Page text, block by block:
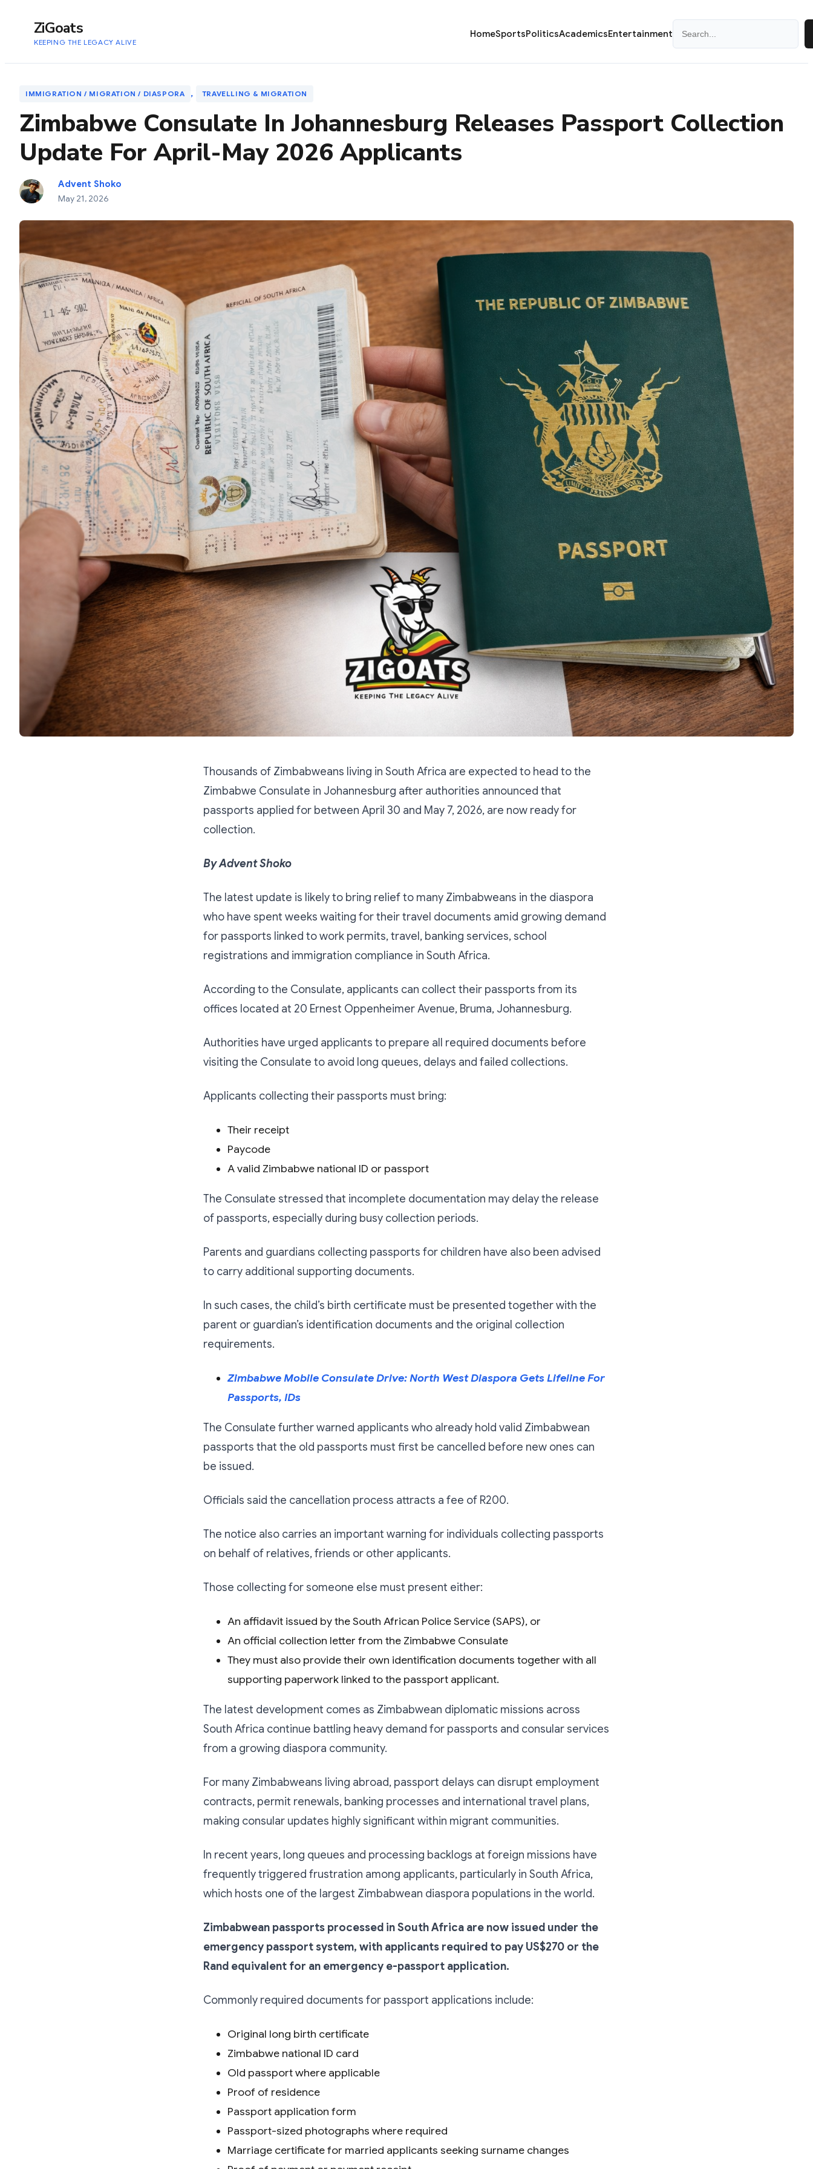
ZiGoats
KEEPING THE LEGACY ALIVE
HomeSportsPoliticsAcademicsEntertainment
IMMIGRATION / MIGRATION / DIASPORA , TRAVELLING & MIGRATION
Zimbabwe Consulate In Johannesburg Releases Passport Collection
Update For April-May 2026 Applicants
Advent Shoko
May 21, 2026
Thousands of Zimbabweans living in South Africa are expected to head to the
Zimbabwe Consulate in Johannesburg after authorities announced that
passports applied for between April 30 and May 7, 2026, are now ready for
collection.
By Advent Shoko
The latest update is likely to bring relief to many Zimbabweans in the diaspora
who have spent weeks waiting for their travel documents amid growing demand
for passports linked to work permits, travel, banking services, school
registrations and immigration compliance in South Africa.
According to the Consulate, applicants can collect their passports from its
offices located at 20 Ernest Oppenheimer Avenue, Bruma, Johannesburg.
Authorities have urged applicants to prepare all required documents before
visiting the Consulate to avoid long queues, delays and failed collections.
Applicants collecting their passports must bring:
Their receipt
Paycode
A valid Zimbabwe national ID or passport
The Consulate stressed that incomplete documentation may delay the release
of passports, especially during busy collection periods.
Parents and guardians collecting passports for children have also been advised
to carry additional supporting documents.
In such cases, the child’s birth certificate must be presented together with the
parent or guardian’s identification documents and the original collection
requirements.
Zimbabwe Mobile Consulate Drive: North West Diaspora Gets Lifeline For
Passports, IDs
The Consulate further warned applicants who already hold valid Zimbabwean
passports that the old passports must first be cancelled before new ones can
be issued.
Officials said the cancellation process attracts a fee of R200.
The notice also carries an important warning for individuals collecting passports
on behalf of relatives, friends or other applicants.
Those collecting for someone else must present either:
An affidavit issued by the South African Police Service (SAPS), or
An official collection letter from the Zimbabwe Consulate
They must also provide their own identification documents together with all
supporting paperwork linked to the passport applicant.
The latest development comes as Zimbabwean diplomatic missions across
South Africa continue battling heavy demand for passports and consular services
from a growing diaspora community.
For many Zimbabweans living abroad, passport delays can disrupt employment
contracts, permit renewals, banking processes and international travel plans,
making consular updates highly significant within migrant communities.
In recent years, long queues and processing backlogs at foreign missions have
frequently triggered frustration among applicants, particularly in South Africa,
which hosts one of the largest Zimbabwean diaspora populations in the world.
Zimbabwean passports processed in South Africa are now issued under the
emergency passport system, with applicants required to pay US$270 or the
Rand equivalent for an emergency e-passport application.
Commonly required documents for passport applications include:
Original long birth certificate
Zimbabwe national ID card
Old passport where applicable
Proof of residence
Passport application form
Passport-sized photographs where required
Marriage certificate for married applicants seeking surname changes